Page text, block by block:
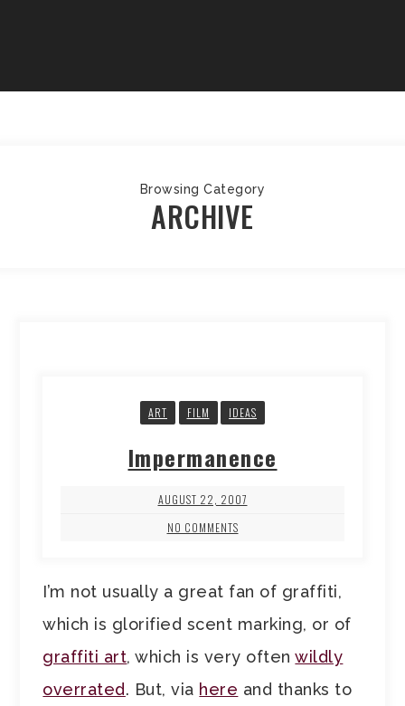
Browsing Category
ARCHIVE
ART FILM IDEAS
Impermanence
AUGUST 22, 2007
NO COMMENTS
I’m not usually a great fan of graffiti,
which is glorified scent marking, or of
graffiti art, which is very oftenwildly
overrated. But, via here and thanks to